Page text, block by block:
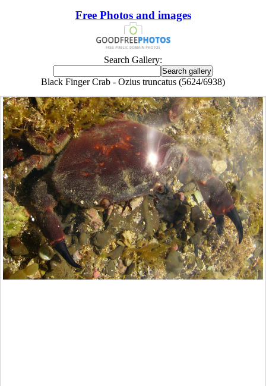
Free Photos and images
Search Gallery:
Black Finger Crab - Ozius truncatus (5624/6938)